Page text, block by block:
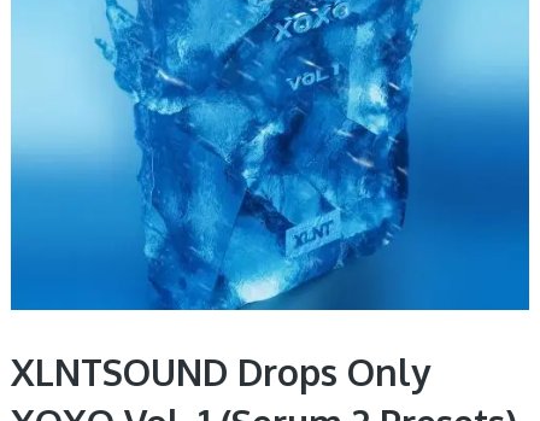
XLNTSOUND Drops Only